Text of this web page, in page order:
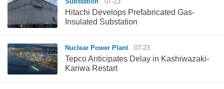
Hitachi Develops Prefabricated Gas-
Insulated Substation
Nuclear Power Plant 07-23
Tepco Anticipates Delay in Kashiwazaki-
Kariwa Restart